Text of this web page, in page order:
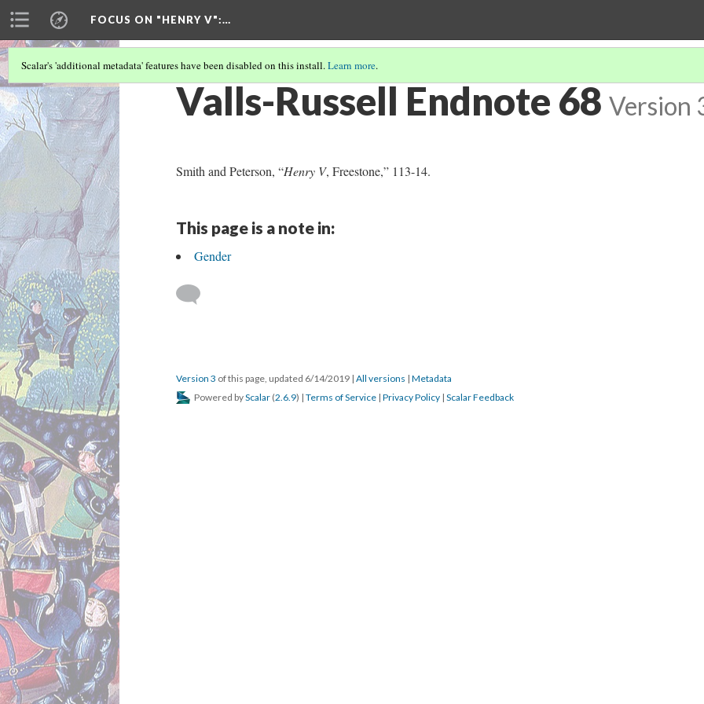
FOCUS ON "HENRY V":…
Scalar's 'additional metadata' features have been disabled on this install.Learn more.
Valls-Russell Endnote 68 Version
Smith and Peterson, “Henry V, Freestone,” 113-14.
This page is a note in:
Gender
Version 3 of this page, updated 6/14/2019 | All versions | Metadata
Powered byScalar (2.6.9) | Terms of Service | Privacy Policy | Scalar Feedback